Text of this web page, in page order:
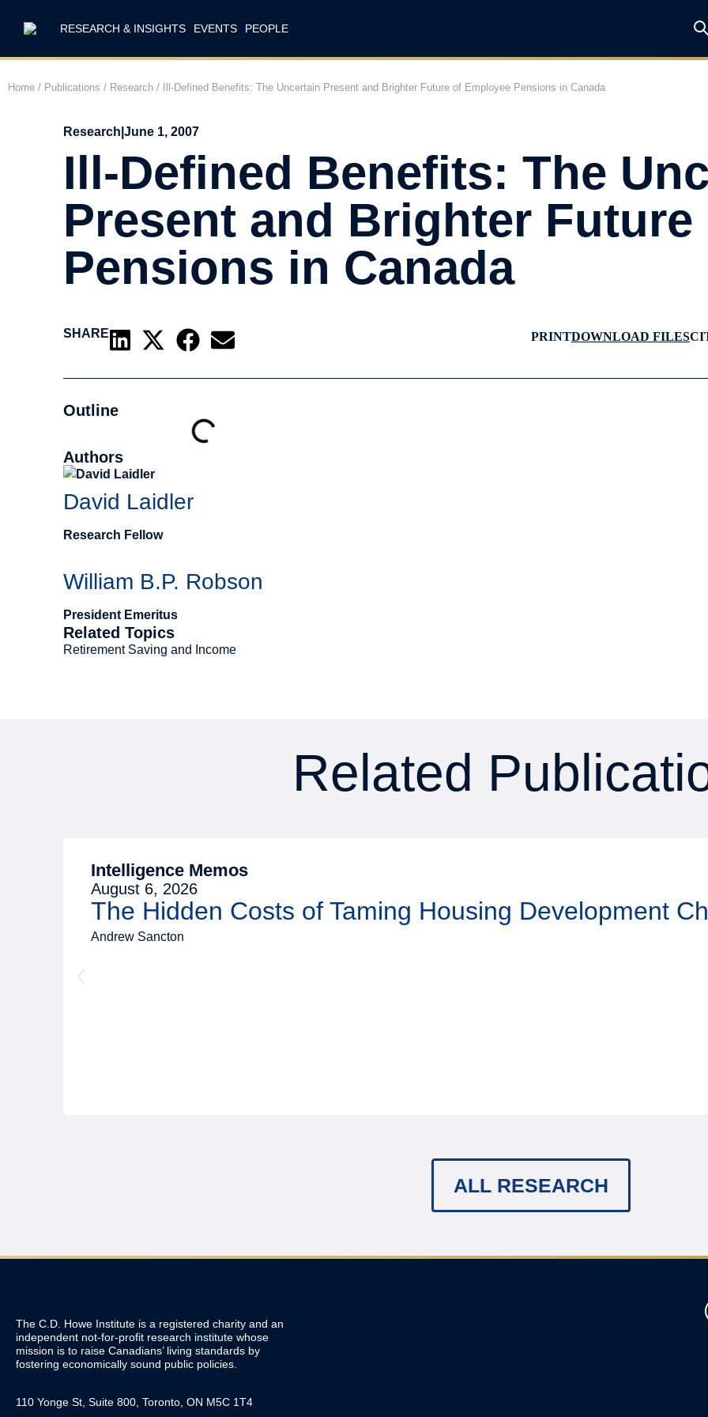
RESEARCH & INSIGHTS EVENTS PEOPLE
Home / Publications / Research / Ill-Defined Benefits: The Uncertain Present and Brighter Future of Employee Pensions in Canada
Research June 1, 2007
Ill-Defined Benefits: The
Present and Brighter
Pensions in Canada
SHARE PRINTDOWNLOAD FILES
Outline
Authors
David Laidler
Research Fellow
William B.P. Robson
President Emeritus
Related Topics
Retirement Saving and Income
Related
Intelligence Memos
August 6, 2026
The Hidden Costs of Taming Housing Development
Andrew Sancton
ALL RESEARCH
The C.D. Howe Institute is a registered charity and an
independent not-for-profit research institute whose
mission is to raise Canadians’ living standards by
fostering economically sound public policies.
110 Yonge St, Suite 800, Toronto, ON M5C 1T4